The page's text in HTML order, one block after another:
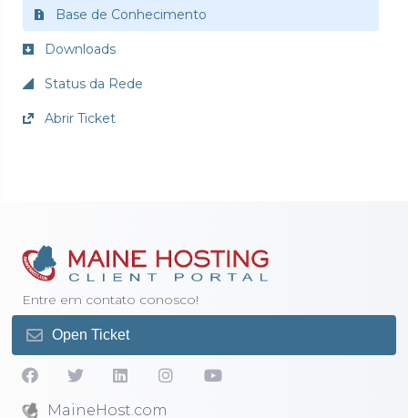
Base de Conhecimento
Downloads
Status da Rede
Abrir Ticket
Entre em contato conosco!
Open Ticket
MaineHost.com